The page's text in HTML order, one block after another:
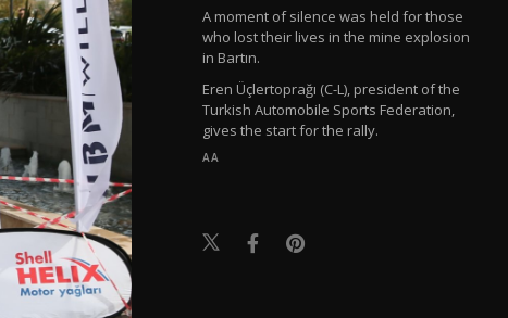
A moment of silence was held for those
who lost their lives in the mine explosion
in Bartın.
Eren Üçlertoprağı (C-L), president of the
Turkish Automobile Sports Federation,
gives the start for the rally.
AA